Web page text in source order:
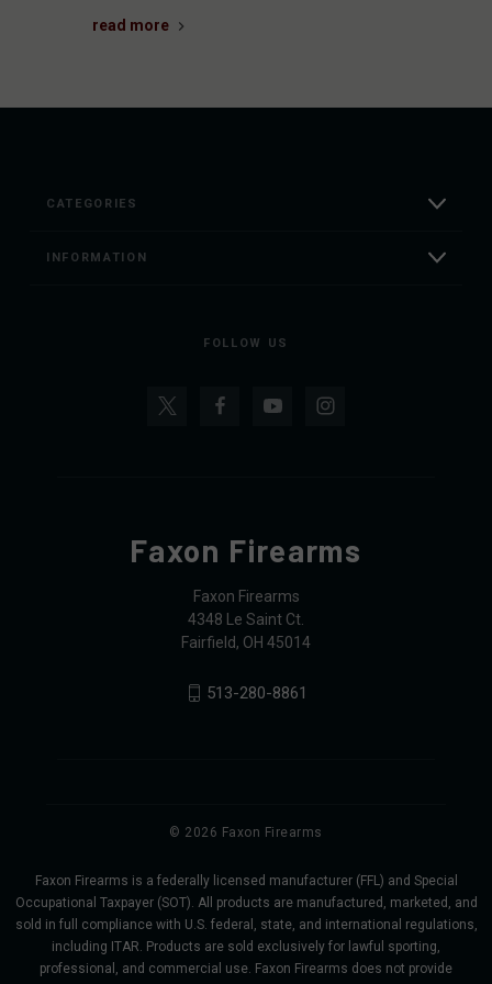
read more
CATEGORIES
INFORMATION
FOLLOW US
Faxon Firearms
Faxon Firearms
4348 Le Saint Ct.
Fairfield, OH 45014
513-280-8861
© 2026 Faxon Firearms
Faxon Firearms is a federally licensed manufacturer (FFL) and Special
Occupational Taxpayer (SOT). All products are manufactured, marketed, and
sold in full compliance with U.S. federal, state, and international regulations,
including ITAR. Products are sold exclusively for lawful sporting,
professional, and commercial use. Faxon Firearms does not provide